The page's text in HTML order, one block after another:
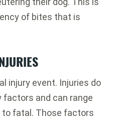
of bites that is
injury event. Injuries do
factors and can range
fatal. Those factors